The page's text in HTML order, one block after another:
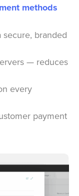
methods
secure, branded
— reduces
every
payment